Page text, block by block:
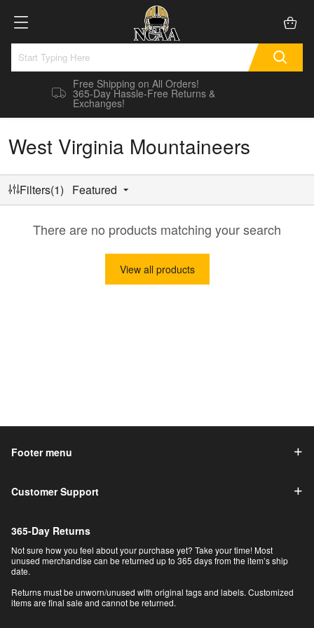
Free Shipping on All Orders!
365-Day Hassle-Free Returns &
Exchanges!
West Virginia Mountaineers
Filters(1) Featured
There are no products matching your search
View all products
Footer menu
Customer Support
365-Day Returns
Not sure how you feel about your purchase yet? Take your time! Most
unused merchandise can be returned up to 365 days from the item’s ship
date.
Returns must be unworn/unused with original tags and labels. Customized
items are final sale and cannot be returned.